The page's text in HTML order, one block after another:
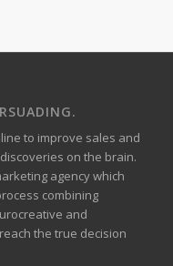
to improve sales and
on the brain.
agency which
combining
and
the true decision